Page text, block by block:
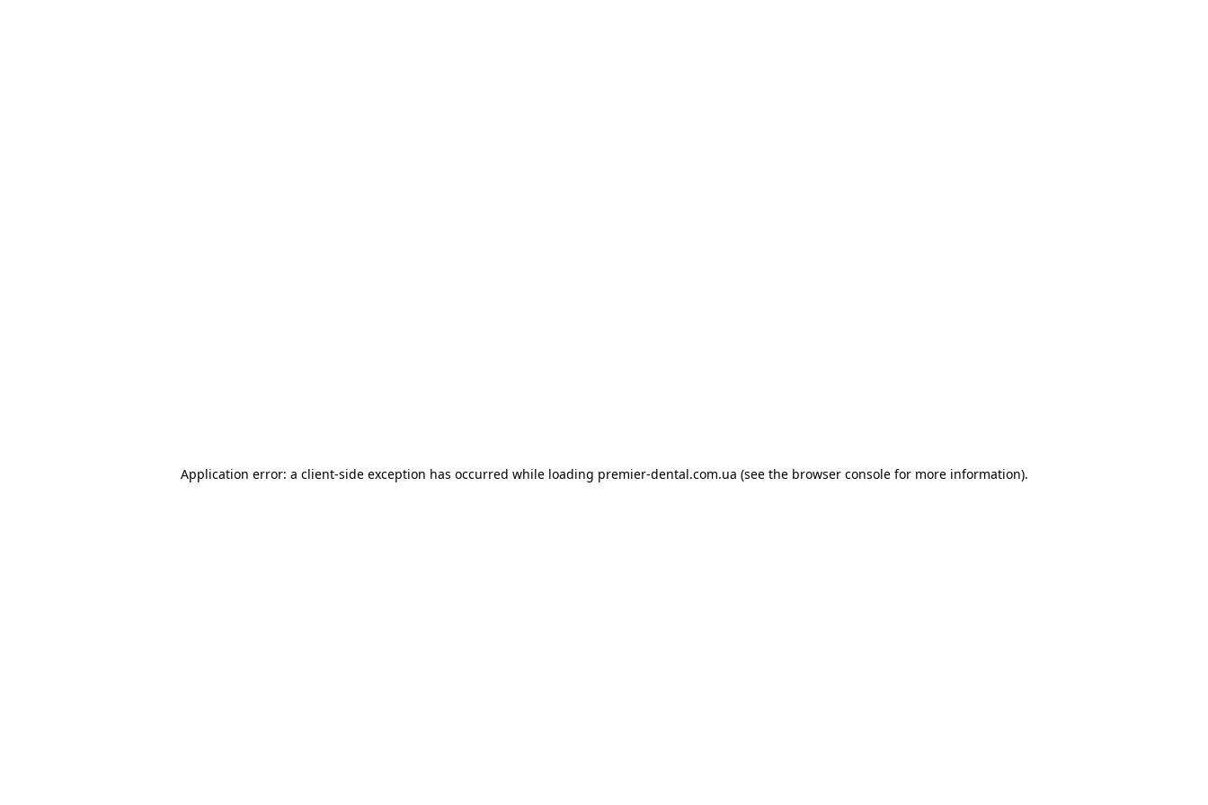
Application error: a client-side exception has occurred while loading premier-dental.com.ua (see the browser consolefor more information).